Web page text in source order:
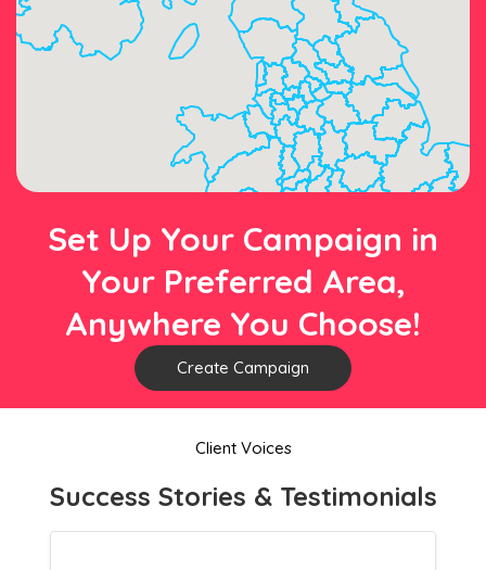
Set Up Your Campaign in
Your Preferred Area,
Anywhere You Choose!
Create Campaign
Client Voices
Success Stories & Testimonials